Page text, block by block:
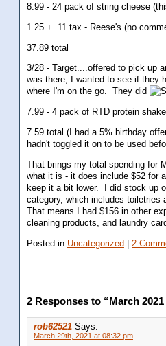
8.99 - 24 pack of string cheese
1.25 + .11 tax - Reese's (no
37.89 total
3/28 - Target....offered to pick up
was there, I wanted to see if they
where I'm on the go. They did
7.99 - 4 pack of RTD protein
7.59 total (I had a 5% birthday
hadn't toggled it on to be used
That brings my total spending for
what it is - it does include $52 for
keep it a bit lower. I did stock up
category, which includes toiletries
That means I had $156 in other
cleaning products, and laundry
Posted in Uncategorized | 2
2 Responses to “March
rob62521 Says:
March 29th, 2021 at 08:32 pm